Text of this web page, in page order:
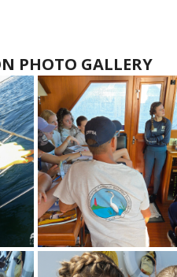
PHOTO GALLERY